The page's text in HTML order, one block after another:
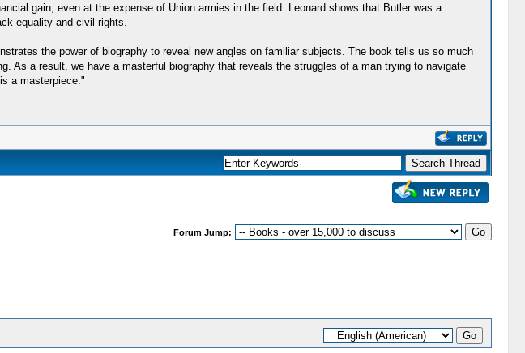
gain, even at the expense of Union armies in the field. Leonard shows that Butler was a
equality and civil rights.
the power of biography to reveal new angles on familiar subjects. The book tells us so much
As a result, we have a masterful biography that reveals the struggles of a man trying to navigate
a masterpiece."
Forum Jump: